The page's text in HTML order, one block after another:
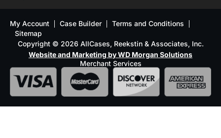
My Account Case Builder
Terms and Conditions
Sitemap
Copyright © 2026 AllCases, Reekstin & Associates, Inc.
Website and Marketing by WD Morgan Solutions
Merchant Services